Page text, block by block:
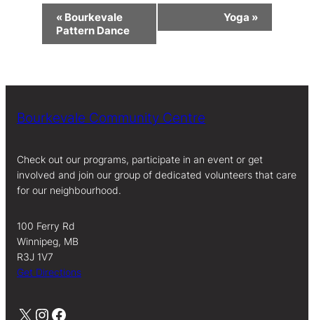
Event
Navigation
« Bourkevale
Pattern Dance
Yoga »
Bourkevale Community Centre
Check out our programs, participate in an event or get
involved and join our group of dedicated volunteers that care
for our neighbourhood.
100 Ferry Rd
Winnipeg, MB
R3J 1V7
Get Directions
X Instagram Facebook